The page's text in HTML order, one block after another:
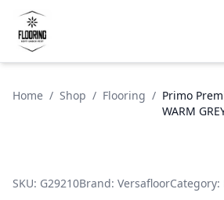
Home / Shop / Flooring / Primo
WARM
SKU: G29210Brand: VersafloorCategory: